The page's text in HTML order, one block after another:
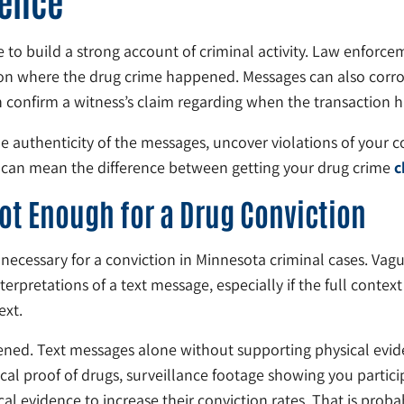
build a strong account of criminal activity. Law
the drug crime happened. Messages can also
a witness’s claim regarding when the transaction
authenticity of the messages, uncover violations of
mean the difference between getting your drug crime
Enough for a Drug Conviction
for a conviction in Minnesota criminal cases.
of a text message, especially if the full context
Text messages alone without supporting physical
proof of drugs, surveillance footage showing you